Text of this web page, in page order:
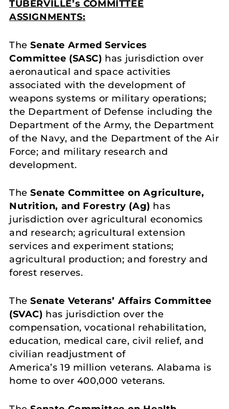
TUBERVILLE’s COMMITTEE
ASSIGNMENTS:
TheSenate Armed Services
Committee (SASC) has jurisdiction over
aeronautical and space activities
associated with the development of
weapons systems or military operations;
the Department of Defense including the
Department of the Army, the Department
of the Navy, and the Department of the Air
Force; and military research and
development.
TheSenate Committee on Agriculture,
Nutrition, and Forestry (Ag) has
jurisdiction over agricultural economics
and research; agricultural extension
services and experiment stations;
agricultural production; and forestry and
forest reserves.
TheSenate Veterans’ Affairs Committee
(SVAC) has jurisdiction over the
compensation, vocational rehabilitation,
education, medical care, civil relief, and
civilian readjustment of
America’s 19 million veterans. Alabama is
home to over 400,000 veterans.